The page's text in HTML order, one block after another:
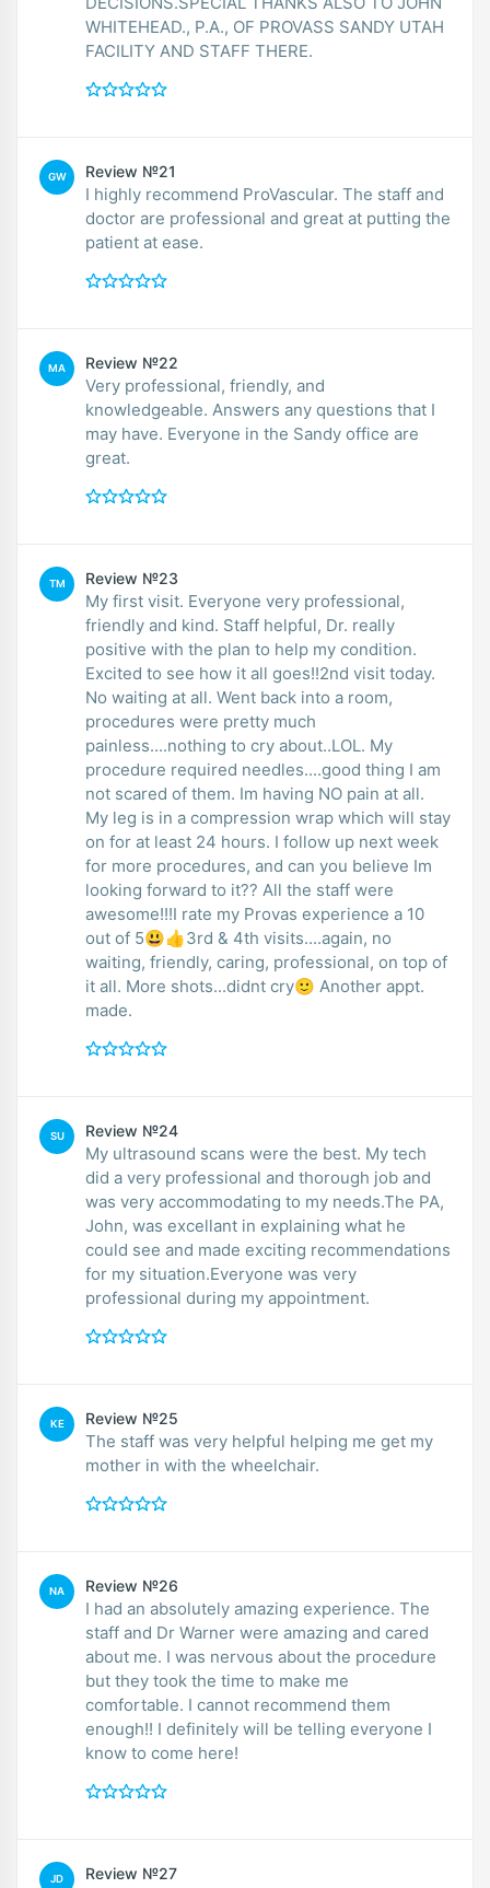
WHITEHEAD., P.A., OF PROVASS SANDY UTAH
FACILITY AND STAFF THERE.
GW Review №21
I highly recommend ProVascular. The staff and
doctor are professional and great at putting the
patient at ease.
MA Review №22
Very professional, friendly, and
knowledgeable. Answers any questions that I
may have. Everyone in the Sandy office are
great.
TM Review №23
My first visit. Everyone very professional,
friendly and kind. Staff helpful, Dr. really
positive with the plan to help my condition.
Excited to see how it all goes!!2nd visit today.
No waiting at all. Went back into a room,
procedures were pretty much
painless....nothing to cry about..LOL. My
procedure required needles....good thing I am
not scared of them. Im having NO pain at all.
My leg is in a compression wrap which will stay
on for at least 24 hours. I follow up next week
for more procedures, and can you believe Im
looking forward to it?? All the staff were
awesome!!!I rate my Provas experience a 10
out of 5😃👍3rd & 4th visits....again, no
waiting, friendly, caring, professional, on top of
it all. More shots...didnt cry🙂 Another appt.
made.
SU Review №24
My ultrasound scans were the best. My tech
did a very professional and thorough job and
was very accommodating to my needs.The PA,
John, was excellant in explaining what he
could see and made exciting recommendations
for my situation.Everyone was very
professional during my appointment.
KE Review №25
The staff was very helpful helping me get my
mother in with the wheelchair.
NA Review №26
I had an absolutely amazing experience. The
staff and Dr Warner were amazing and cared
about me. I was nervous about the procedure
but they took the time to make me
comfortable. I cannot recommend them
enough!! I definitely will be telling everyone I
know to come here!
JD Review №27